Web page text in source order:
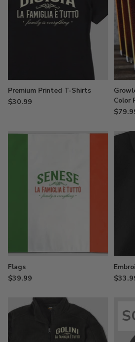
Premium Printed T-Shirts
$30.99
Color
Flags
$39.99